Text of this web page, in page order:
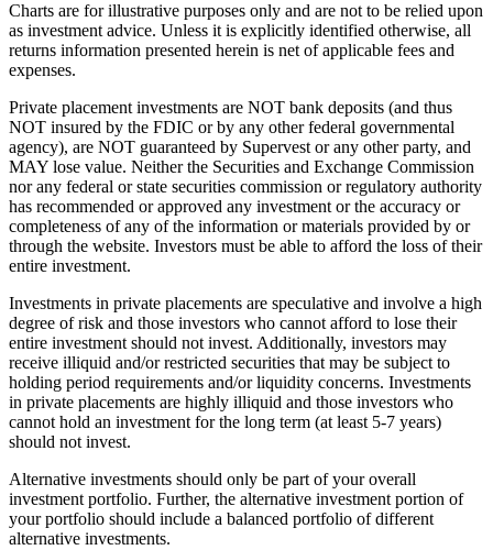
Charts are for illustrative purposes only and are not to be relied upon
as investment advice. Unless it is explicitly identified otherwise, all
returns information presented herein is net of applicable fees and
expenses.
Private placement investments are NOT bank deposits (and thus
NOT insured by the FDIC or by any other federal governmental
agency), are NOT guaranteed by Supervest or any other party, and
MAY lose value. Neither the Securities and Exchange Commission
nor any federal or state securities commission or regulatory authority
has recommended or approved any investment or the accuracy or
completeness of any of the information or materials provided by or
through the website. Investors must be able to afford the loss of their
entire investment.
Investments in private placements are speculative and involve a high
degree of risk and those investors who cannot afford to lose their
entire investment should not invest. Additionally, investors may
receive illiquid and/or restricted securities that may be subject to
holding period requirements and/or liquidity concerns. Investments
in private placements are highly illiquid and those investors who
cannot hold an investment for the long term (at least 5-7 years)
should not invest.
Alternative investments should only be part of your overall
investment portfolio. Further, the alternative investment portion of
your portfolio should include a balanced portfolio of different
alternative investments.